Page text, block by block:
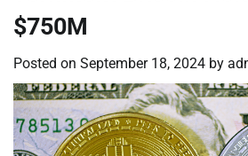
$750M
Posted on September 18, 2024 by